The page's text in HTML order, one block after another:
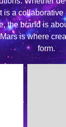
is a
the brand is
is where
form.